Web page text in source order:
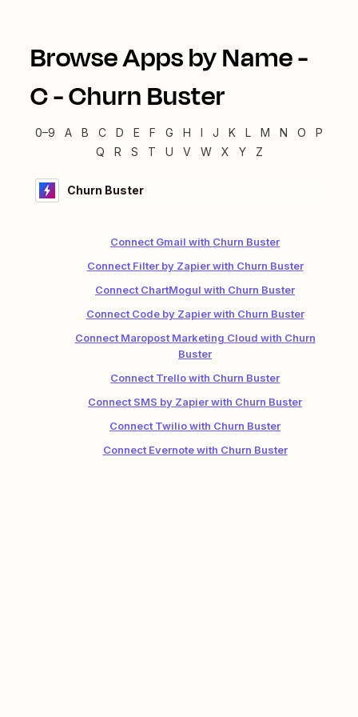
Browse Apps by Name -
C-Churn Buster
0–9 A B C D E F G H I J K L M N O
P
Q
R S T U V W X Y Z
Churn Buster
Connect Gmail with Churn Buster
Connect Filter by Zapier with Churn Buster
Connect ChartMogul with Churn Buster
Connect Code by Zapier with Churn Buster
Connect Maropost Marketing Cloud with Churn
Buster
Connect Trello with Churn Buster
Connect SMS by Zapier with Churn Buster
Connect Twilio with Churn Buster
Connect Evernote with Churn Buster